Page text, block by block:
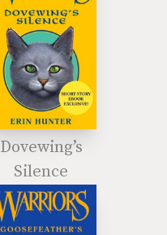
Dovewing’s
Silence